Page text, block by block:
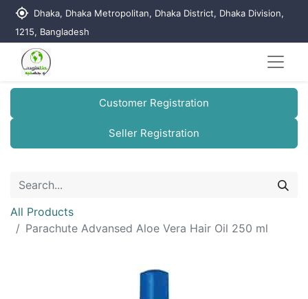
my_location Dhaka, Dhaka Metropolitan, Dhaka District, Dhaka Division,
1215, Bangladesh
Customer Registration
Seller Registration
All Products
Parachute Advansed Aloe Vera Hair Oil 250 ml